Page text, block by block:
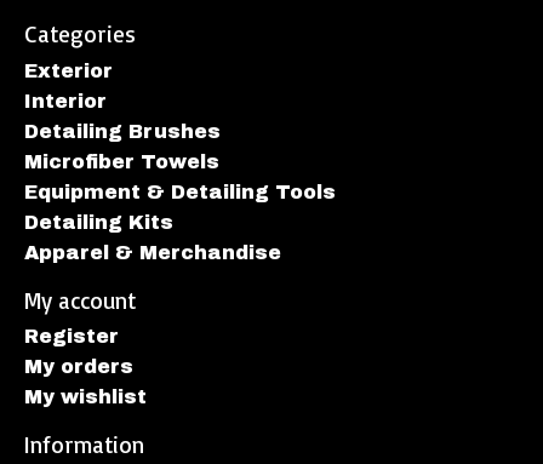
Categories
Exterior
Interior
Detailing Brushes
Microfiber Towels
Equipment & Detailing Tools
Detailing Kits
Apparel & Merchandise
My account
Register
My orders
My wishlist
Information